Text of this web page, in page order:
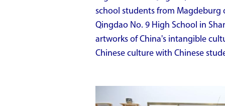
school students from Magdeburg
Qingdao No. 9 High School in
artworks of China's intangible
Chinese culture with Chinese